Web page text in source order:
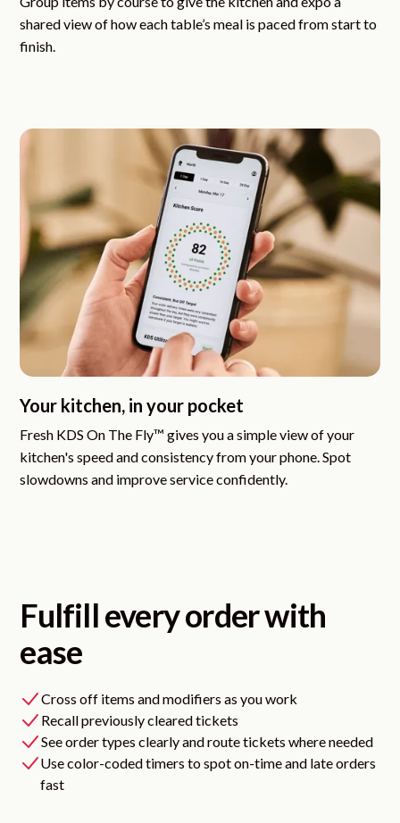
shared view of how each table’s meal is paced from start to
finish.
Your kitchen, in your pocket
Fresh KDS On The Fly™ gives you a simple view of your
kitchen's speed and consistency from your phone. Spot
slowdowns and improve service confidently.
Fulfill every order with
ease
Cross off items and modifiers as you work
Recall previously cleared tickets
See order types clearly and route tickets where needed
Use color-coded timers to spot on-time and late orders
fast